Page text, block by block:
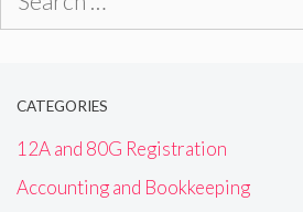
CATEGORIES
12A and 80G Registration
Accounting and Bookkeeping